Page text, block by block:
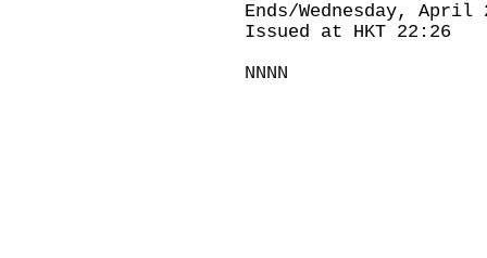
Ends/Wednesday, April
Issued at HKT 22:26
NNNN